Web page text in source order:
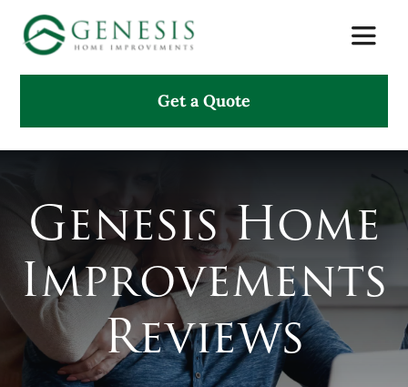
Skip
content
Toggle
Projects
Testimonials
Search
Get a Quote
Genesis Home
Improvements
Reviews